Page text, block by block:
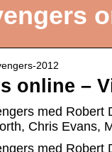
2012
online –
med Robert
Chris Evans,
med Robert